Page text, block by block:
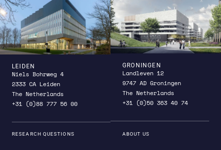
LEIDEN
Niels Bohrweg 4
2333 CA Leiden
The Netherlands
+31 (0)88 777 56 00
GRONINGEN
Landleven 12
9747 AD Groningen
The Netherlands
+31 (0)50 363 40 74
RESEARCH QUESTIONS ABOUT US